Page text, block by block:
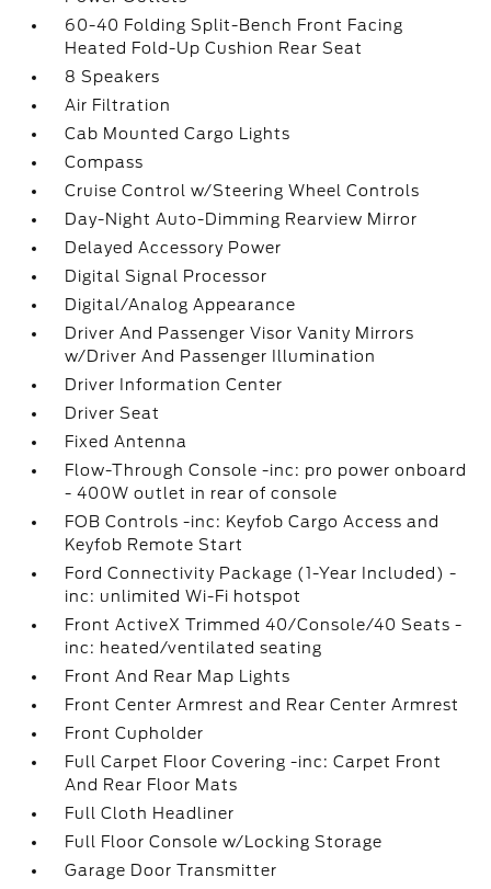
60-40 Folding Split-Bench Front Facing
Heated Fold-Up Cushion Rear Seat
8 Speakers
Air Filtration
Cab Mounted Cargo Lights
Compass
Cruise Control w/Steering Wheel Controls
Day-Night Auto-Dimming Rearview Mirror
Delayed Accessory Power
Digital Signal Processor
Digital/Analog Appearance
Driver And Passenger Visor Vanity Mirrors
w/Driver And Passenger Illumination
Driver Information Center
Driver Seat
Fixed Antenna
Flow-Through Console -inc: pro power onboard
- 400W outlet in rear of console
FOB Controls -inc: Keyfob Cargo Access and
Keyfob Remote Start
Ford Connectivity Package (1-Year Included) -
inc: unlimited Wi-Fi hotspot
Front ActiveX Trimmed 40/Console/40 Seats -
inc: heated/ventilated seating
Front And Rear Map Lights
Front Center Armrest and Rear Center Armrest
Front Cupholder
Full Carpet Floor Covering -inc: Carpet Front
And Rear Floor Mats
Full Cloth Headliner
Full Floor Console w/Locking Storage
Garage Door Transmitter